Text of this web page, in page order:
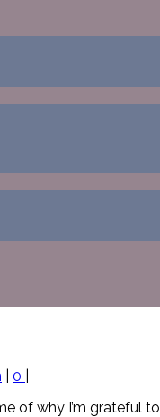
0
of why I’m grateful